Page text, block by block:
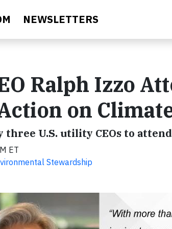
NEWSLETTERS
Ralph Izzo
on
three U.S. utility CEOs to
ET
Stewardship